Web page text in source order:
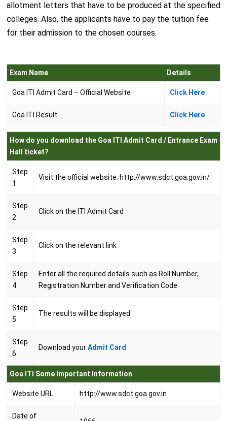
allotment letters that have to be produced at the specified
colleges. Also, the applicants have to pay the tuition fee
for their admission to the chosen courses.
Exam Name Details
Goa ITI Admit Card – Official Website Click Here
Goa ITI Result Click Here
How do you download the Goa ITI Admit Card / Entrance Exam
Hall ticket?
Step
1
Visit the official website: http://www.sdct.goa.gov.in/
Step
2
Click on the ITI Admit Card
Step
3
Click on the relevant link
Step
4
Enter all the required details such as Roll Number,
Registration Number and Verification Code
Step
5
The results will be displayed
Step
6
Download yourAdmit Card
Goa ITI Some Important Information
Website URL http://www.sdct.goa.gov.in
Date of